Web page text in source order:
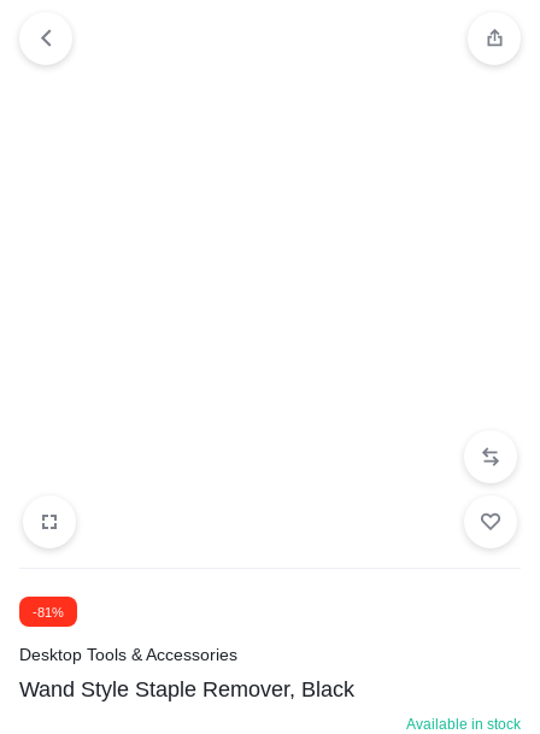
-81%
Desktop Tools & Accessories
Wand Style Staple Remover, Black
Available in stock